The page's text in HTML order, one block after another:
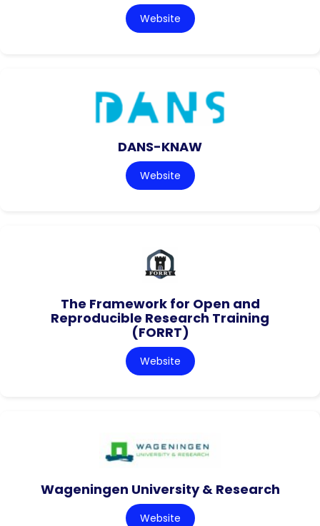
Website
DANS-KNAW
Website
The Framework for Open and
Reproducible Research Training
(FORRT)
Website
Wageningen University & Research
Website